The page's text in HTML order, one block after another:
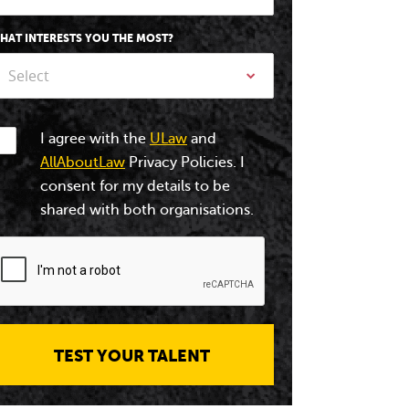
INTERESTS YOU THE MOST?
Select
I agree with the ULaw and
AllAboutLaw Privacy Policies. I
consent for my details to be
shared with both organisations.
TEST YOUR TALENT